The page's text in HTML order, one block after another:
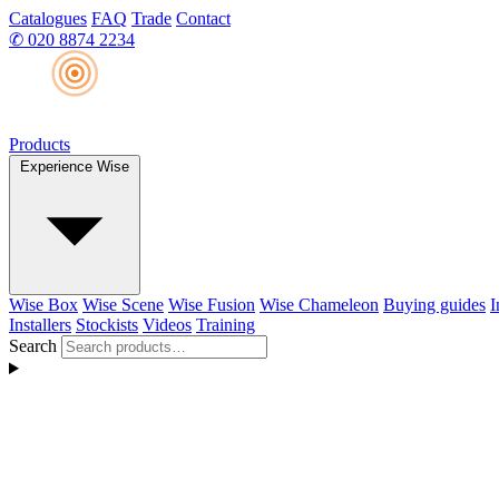
Catalogues FAQ Trade Contact
✆ 020 8874 2234
Products
Experience Wise
Wise Box Wise Scene Wise Fusion Wise Chameleon Buying guides
Installers Stockists Videos Training
Search